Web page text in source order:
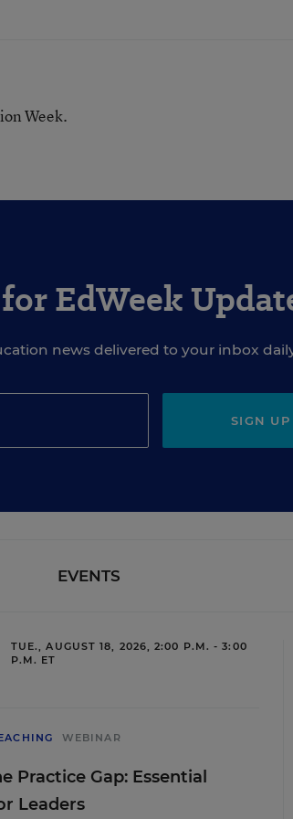
Week.
EdWeek
news delivered to your inbox
SIGN UP
EVENTS
TUE., AUGUST 18, 2026, 2:00 P.M. - 3:00
P.M. ET
WEBINAR
Practice Gap: Essential
Leaders